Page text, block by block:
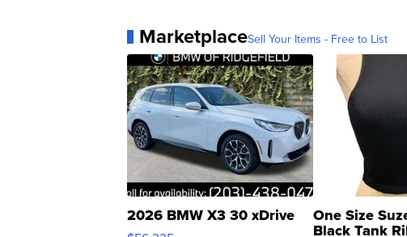
MarketplaceSell Your Items - Free to List
2026 BMW X3 30 xDrive One Size
Black Tank